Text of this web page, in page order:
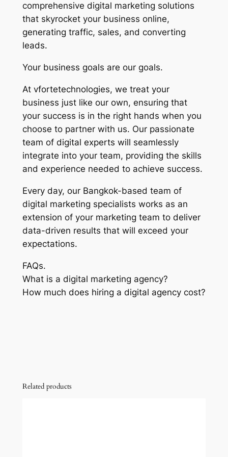
comprehensive digital marketing solutions
that skyrocket your business online,
generating traffic, sales, and converting
leads.
Your business goals are our goals.
At vfortetechnologies, we treat your
business just like our own, ensuring that
your success is in the right hands when you
choose to partner with us. Our passionate
team of digital experts will seamlessly
integrate into your team, providing the skills
and experience needed to achieve success.
Every day, our Bangkok-based team of
digital marketing specialists works as an
extension of your marketing team to deliver
data-driven results that will exceed your
expectations.
FAQs.
What is a digital marketing agency?
How much does hiring a digital agency cost?
Related products